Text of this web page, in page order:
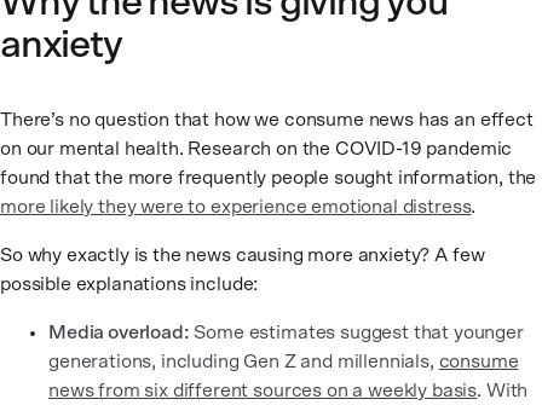
anxiety
There’s no question that how we consume news has an effect
on our mental health. Research on the COVID-19 pandemic
found that the more frequently people sought information, the
more likely they were to experience emotional distress.
So why exactly is the news causing more anxiety? A few
possible explanations include:
Media overload: Some estimates suggest that younger
generations, including Gen Z and millennials, consume
news from six different sources on a weekly basis. With